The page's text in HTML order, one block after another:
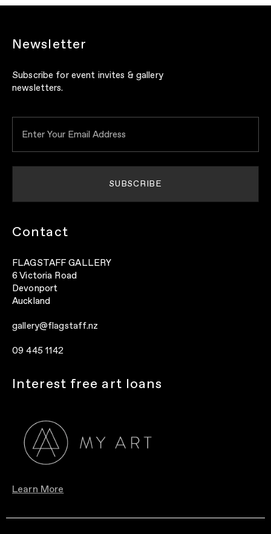
Newsletter
Subscribe for event invites & gallery
newsletters.
Contact
FLAGSTAFF GALLERY
6 Victoria Road
Devonport
Auckland
gallery@flagstaff.nz
09 445 1142
Interest free art loans
Learn More